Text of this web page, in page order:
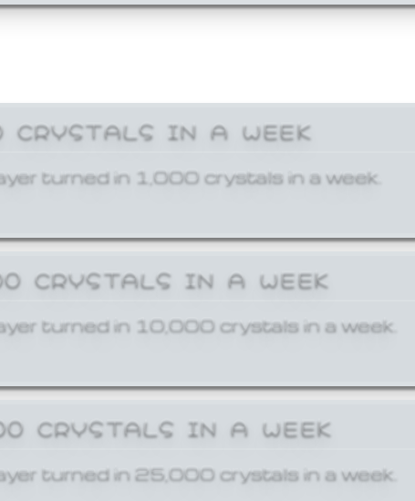
CRYSTALS IN A WEEK
turned in 1,000 crystals in a week.
CRYSTALS IN A WEEK
turned in 10,000 crystals in a week.
CRYSTALS IN A WEEK
turned in 25,000 crystals in a week.